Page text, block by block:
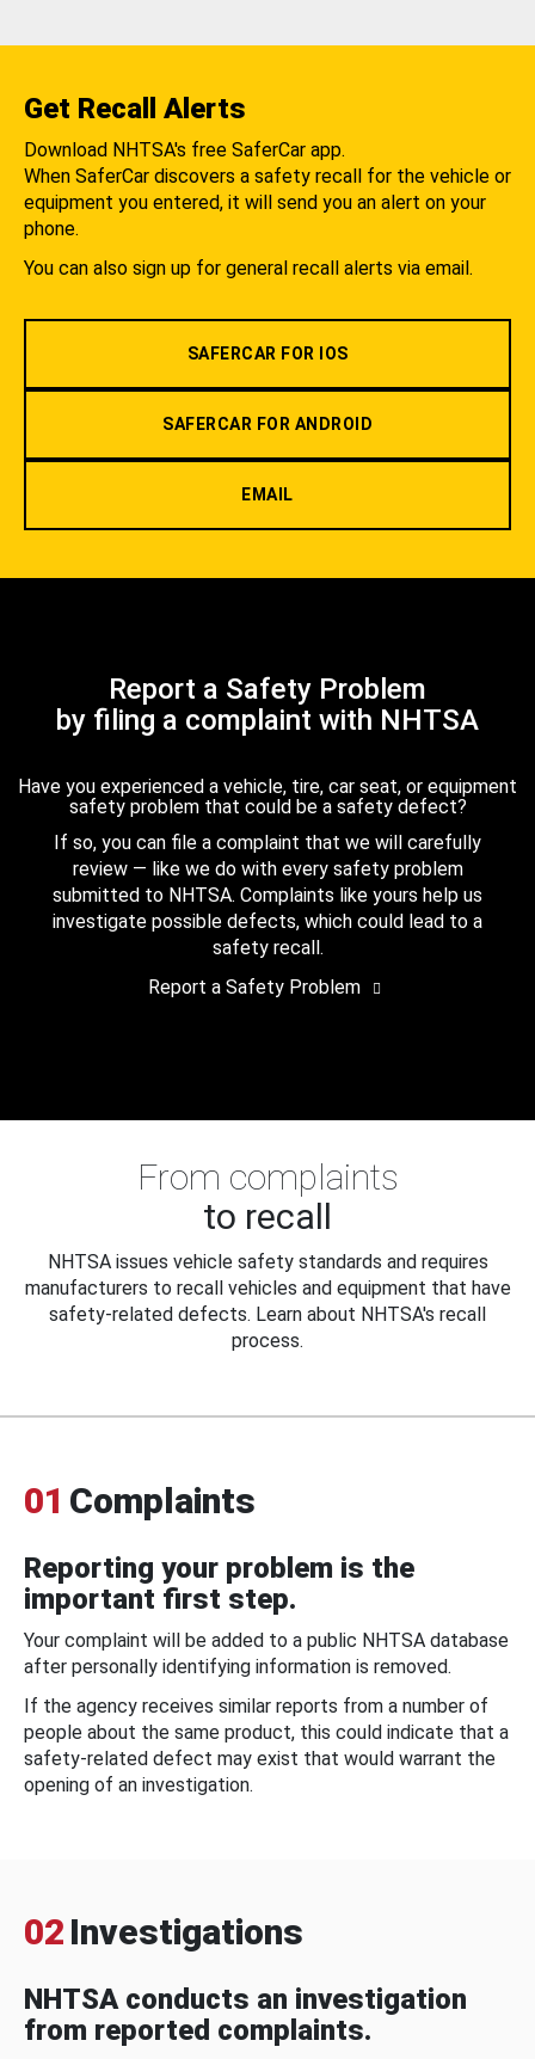
Get Recall Alerts
Download NHTSA's free SaferCar app.
When SaferCar discovers a safety recall for the vehicle or
equipment you entered, it will send you an alert on your
phone.
You can also sign up for general recall alerts via email.
SAFERCAR FOR IOS
SAFERCAR FOR ANDROID
EMAIL
Report a Safety Problem
by filing a complaint with NHTSA
Have you experienced a vehicle, tire, car seat, or equipment
safety problem that could be a safety defect?
If so, you can file a complaint that we will carefully
review — like we do with every safety problem
submitted to NHTSA. Complaints like yours help us
investigate possible defects, which could lead to a
safety recall.
Report a Safety Problem
From complaints
to recall
NHTSA issues vehicle safety standards and requires
manufacturers to recall vehicles and equipment that have
safety-related defects. Learn about NHTSA's recall
process.
01 Complaints
Reporting your problem is the
important first step.
Your complaint will be added to a public NHTSA database
after personally identifying information is removed.
If the agency receives similar reports from a number of
people about the same product, this could indicate that a
safety-related defect may exist that would warrant the
opening of an investigation.
02 Investigations
NHTSA conducts an investigation
from reported complaints.